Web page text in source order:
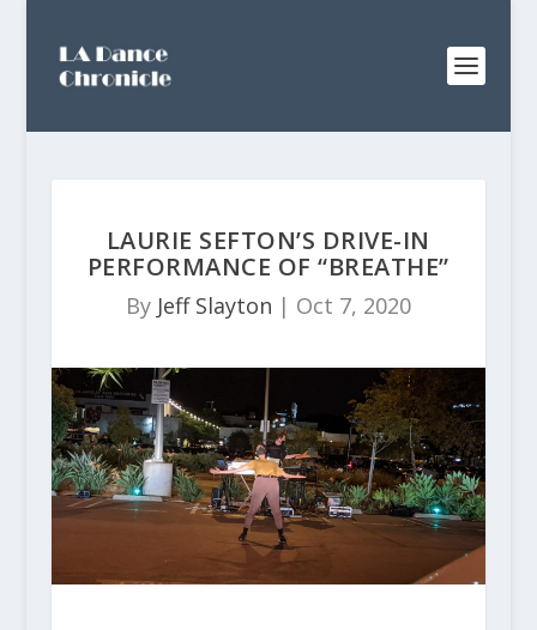
LAURIE SEFTON’S DRIVE-IN
PERFORMANCE OF “BREATHE”
By Jeff Slayton | Oct 7, 2020